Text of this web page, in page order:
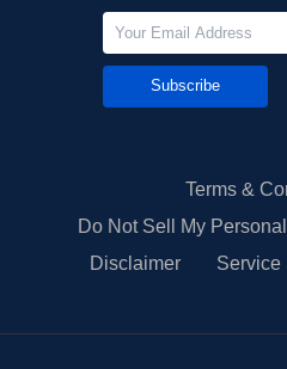
Subscribe
Terms &
Do Not Sell My
Disclaimer
Service